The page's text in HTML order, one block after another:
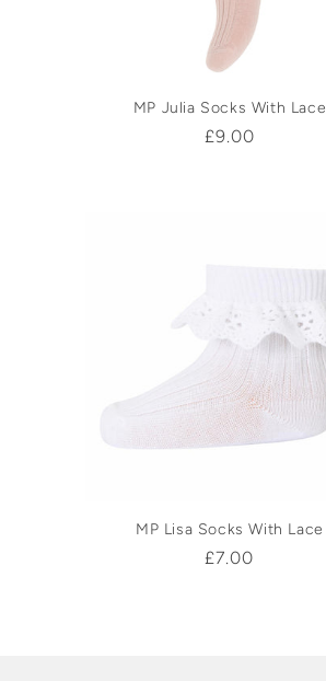
MP Julia Socks With Lace
Regular
£9.00
MP Lisa Socks With Lace
Regular
£7.00